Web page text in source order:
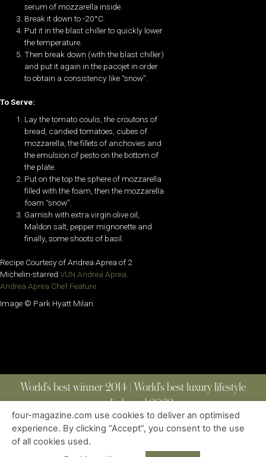
serum of mozzarella inside.
Break it down to -20°C.
Put it in the blast chiller to quickly lower
the temperature.
Then break down (with the blast chiller)
and put it again in the pacojet in order
to obtain a consistency like “snow”.
To Serve:
Lay the tomato coulis, the croutons of
bread, candied tomatoes, cubes of
mozzarella, the fillets of anchovies and
the emulsion of pesto on the bottom of
the plate.
Put on the top the sphere of mozzarella
filled with the foam, then the mozzarella
foam “snow”.
Garnish with extra virgin olive oil,
Maldon salt, pepper mignonette and
finally, some shoots of basil.
Recipe Courtesy of Andrea Aprea of 2
Michelin-starred VUN Andrea Aprea.
Andrea Aprea Chef Feature.
Image © Park Hyatt Milan.
World’s best winner 2014 | World’s best luxury lifestyle
media brand 2022
ABOUT | CONTACT
| ALL RIGHTS RESERVED
four-magazine.com use cookies to deliver an optimised
experience. By clicking “Accept”, you consent to the use
of all cookies used.